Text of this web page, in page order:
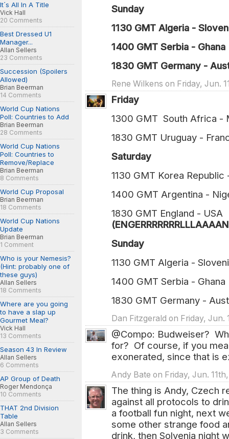
It´s All In A Title
Vick Hall
20 Comments
Best Dressed U1
Manager...
Allan Sellers
23 Comments
Succession (Spoilers
Allowed)
Brian Beerman
14 Comments
World Cup Nations
Poll: Countries to Add
Brian Beerman
28 Comments
World Cup Nations
Poll: Countries to
Remove/Replace
Brian Beerman
8 Comments
World Cup Proposal
Brian Beerman
18 Comments
World Cup Nations
Update
Brian Beerman
1 Comment
Who is your Nemesis?
(Hint: probably one of
these guys)
Allan Sellers
18 Comments
Where are you going
to have a slap up
Gourmet Meal?
Vick Hall
13 Comments
Season 43 In Review
Allan Sellers
6 Comments
AP Group of Death
Roger Mendonça
10 Comments
THAT 2nd Division
Table
Allan Sellers
3 Comments
Sunday
1130 GMT Algeria -
1400 GMT Serbia - Ghana
1830 GMT Germany -
Rene Wilkens on Friday, Jun.
Friday
1300 GMT South Africa -
1830 GMT Uruguay -
Saturday
1130 GMT Korea
1400 GMT Argentina -
1830 GMT England - USA
Sunday
1130 GMT Algeria -
1400 GMT Serbia - Ghana
1830 GMT Germany -
Dan Fitzgerald on Friday, Jun.
@Compo: Budweiser?
for? Of course, if you
exonerated, since that is
Andy Bate on Friday, Jun.
The thing is Andy, Czech
against all protocols to
a football fun night, next
some other strange food
drink, then Solvenia night